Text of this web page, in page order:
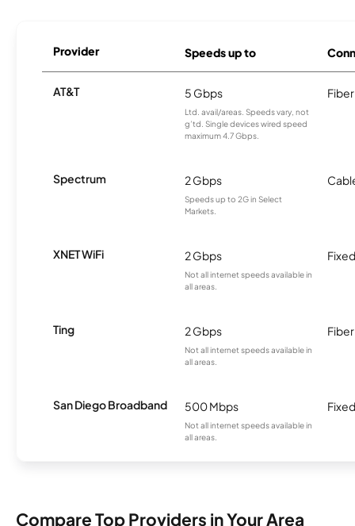
Provider Speeds up to
AT&T 5 Gbps
Ltd. avail/areas. Speeds vary, not
g’td. Single devices wired speed
maximum 4.7 Gbps.
Fiber
Spectrum 2 Gbps
Speeds up to 2G in Select
Markets.
XNET WiFi 2 Gbps
Not all internet speeds available in
all areas.
Ting 2 Gbps
Not all internet speeds available in
all areas.
Fiber
San Diego Broadband 500 Mbps
Not all internet speeds available in
all areas.
Compare Top Providers in Your Area